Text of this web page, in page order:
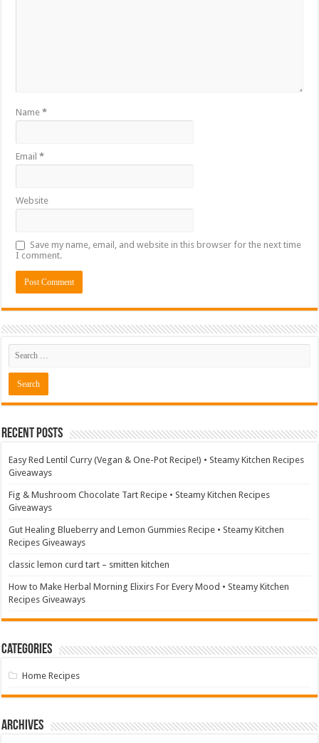
Name*
Email*
Website
Save my name, email, and website in this browser for the next time
I comment.
Recent Posts
Easy Red Lentil Curry (Vegan & One-Pot Recipe!) • Steamy Kitchen Recipes
Giveaways
Fig & Mushroom Chocolate Tart Recipe • Steamy Kitchen Recipes
Giveaways
Gut Healing Blueberry and Lemon Gummies Recipe • Steamy Kitchen
Recipes Giveaways
classic lemon curd tart – smitten kitchen
How to Make Herbal Morning Elixirs For Every Mood • Steamy Kitchen
Recipes Giveaways
Categories
Home Recipes
Archives